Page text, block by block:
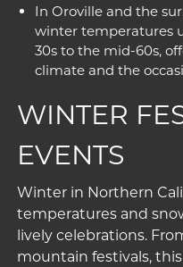
In Oroville and the
winter temperatures
30s to the mid-60s,
climate and the
WINTER
EVENTS
Winter in Northern
temperatures and
lively celebrations.
mountain festivals,